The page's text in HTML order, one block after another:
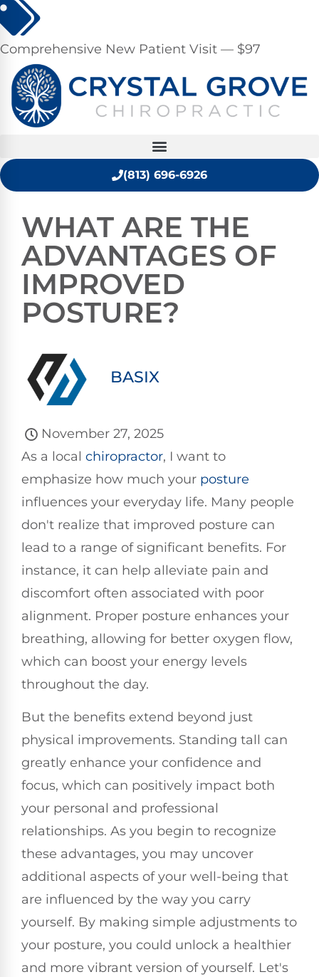
Comprehensive New Patient Visit — $97
(813) 696-6926
WHAT ARE THE
ADVANTAGES OF
IMPROVED
POSTURE?
BASIX
November 27, 2025
As a local chiropractor, I want to
emphasize how much your posture
influences your everyday life. Many people
don't realize that improved posture can
lead to a range of significant benefits. For
instance, it can help alleviate pain and
discomfort often associated with poor
alignment. Proper posture enhances your
breathing, allowing for better oxygen flow,
which can boost your energy levels
throughout the day.
But the benefits extend beyond just
physical improvements. Standing tall can
greatly enhance your confidence and
focus, which can positively impact both
your personal and professional
relationships. As you begin to recognize
these advantages, you may uncover
additional aspects of your well-being that
are influenced by the way you carry
yourself. By making simple adjustments to
your posture, you could unlock a healthier
and more vibrant version of yourself. Let's